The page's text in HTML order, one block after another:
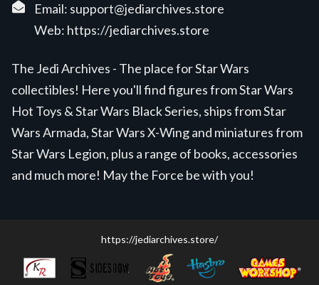
Email: support@jediarchives.store
Web: https://jediarchives.store
The Jedi Archives - The place for Star Wars
collectibles! Here you'll find figures from Star Wars
Hot Toys & Star Wars Black Series, ships from Star
Wars Armada, Star Wars X-Wing and miniatures from
Star Wars Legion, plus a range of books, accessories
and much more! May the Force be with you!
https://jediarchives.store/